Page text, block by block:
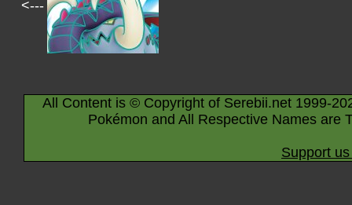
<---
All Content is © Copyright of Serebii.net 1999-
Pokémon and All Respective Names are
Support